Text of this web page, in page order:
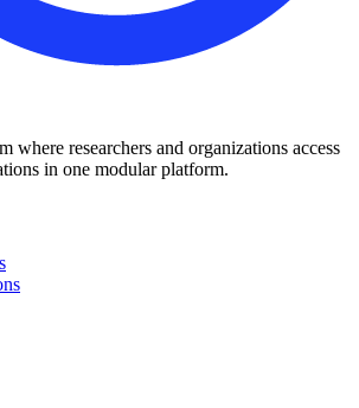
where researchers and organizations access
in one modular platform.